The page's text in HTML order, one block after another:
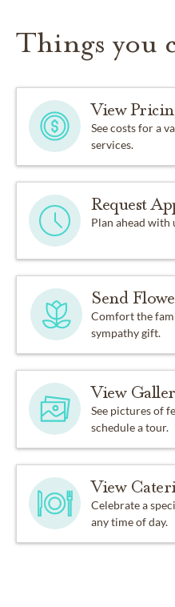
Things you
View
See costs for a
services.
Request
Plan ahead with
Send
Comfort the
sympathy gift.
View
See pictures of
schedule a tour.
View
Celebrate a
any time of day.